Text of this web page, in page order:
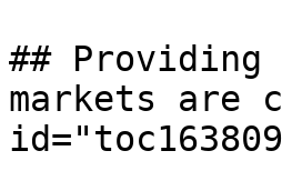
## Providing
markets are